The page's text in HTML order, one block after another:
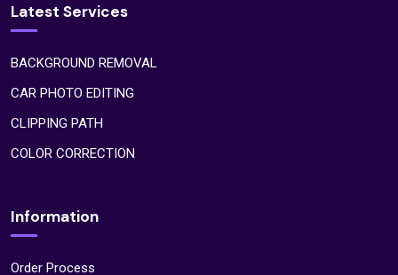
Latest Services
BACKGROUND REMOVAL
CAR PHOTO EDITING
CLIPPING PATH
COLOR CORRECTION
Information
Order Process